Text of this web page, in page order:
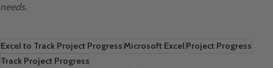
needs.
Excel to Track Project ProgressMicrosoft ExcelProject Progress
Track Project Progress